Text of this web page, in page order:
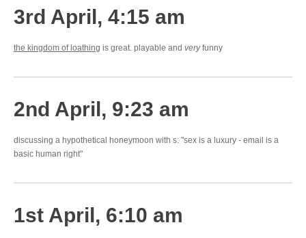
3rd April, 4:15 am
the kingdom of loathing is great. playable and veryfunny
2nd April, 9:23 am
discussing a hypothetical honeymoon with s: "sex is a luxury - email is a
basic human right"
1st April, 6:10 am